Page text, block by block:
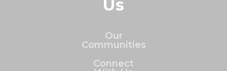
Us
Our
Communities
Connect